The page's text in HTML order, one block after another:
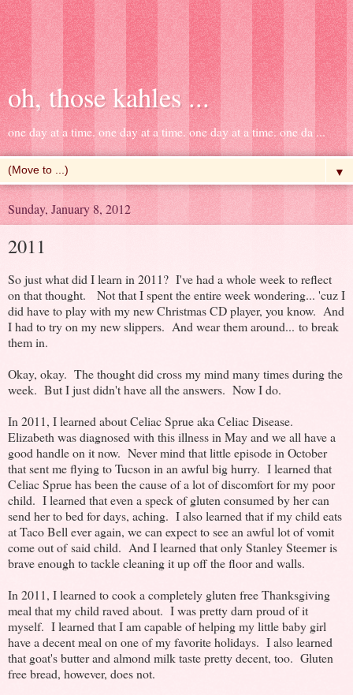
oh, those kahles ...
one day at a time. one day at a time. one day at a time. one da ...
▼
Sunday, January 8, 2012
2011
So just what did I learn in 2011? I've had a whole week to reflect
on that thought. Not that I spent the entire week wondering... 'cuz I
did have to play with my new Christmas CD player, you know. And
I had to try on my new slippers. And wear them around... to break
them in.
Okay, okay. The thought did cross my mind many times during the
week. But I just didn't have all the answers. Now I do.
In 2011, I learned about Celiac Sprue aka Celiac Disease.
Elizabeth was diagnosed with this illness in May and we all have a
good handle on it now. Never mind that little episode in October
that sent me flying to Tucson in an awful big hurry. I learned that
Celiac Sprue has been the cause of a lot of discomfort for my poor
child. I learned that even a speck of gluten consumed by her can
send her to bed for days, aching. I also learned that if my child eats
at Taco Bell ever again, we can expect to see an awful lot of vomit
come out of said child. And I learned that only Stanley Steemer is
brave enough to tackle cleaning it up off the floor and walls.
In 2011, I learned to cook a completely gluten free Thanksgiving
meal that my child raved about. I was pretty darn proud of it
myself. I learned that I am capable of helping my little baby girl
have a decent meal on one of my favorite holidays. I also learned
that goat's butter and almond milk taste pretty decent, too. Gluten
free bread, however, does not.